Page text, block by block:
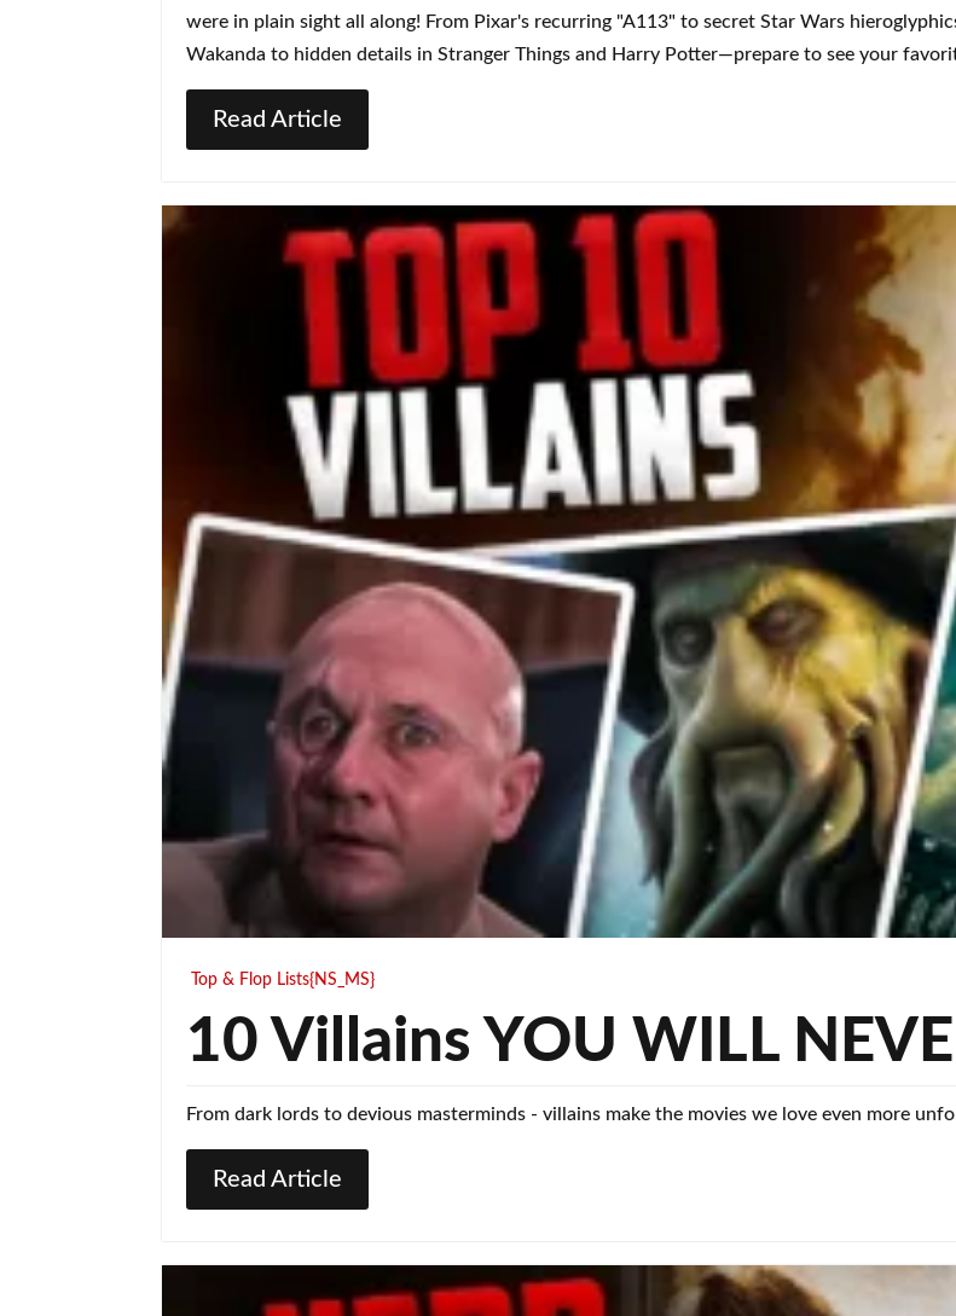
were in plain sight all along! From Pixar's recurring "A113" to secret Star Wars
Wakanda to hidden details in Stranger Things and Harry Potter—prepare to see your
Read Article
Top & Flop Lists{NS_MS}
10 Villains YOU WILL
From dark lords to devious masterminds - villains make the movies we love even more
Read Article